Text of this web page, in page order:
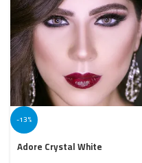
-13%
Adore Crystal White